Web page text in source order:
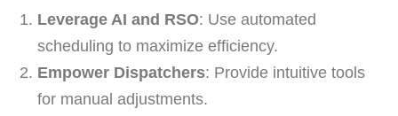
Leverage AI and RSO: Use automated
scheduling to maximize efficiency.
Empower Dispatchers: Provide intuitive tools
for manual adjustments.